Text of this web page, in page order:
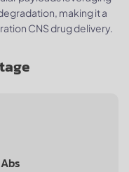
making it a
CNS drug delivery.